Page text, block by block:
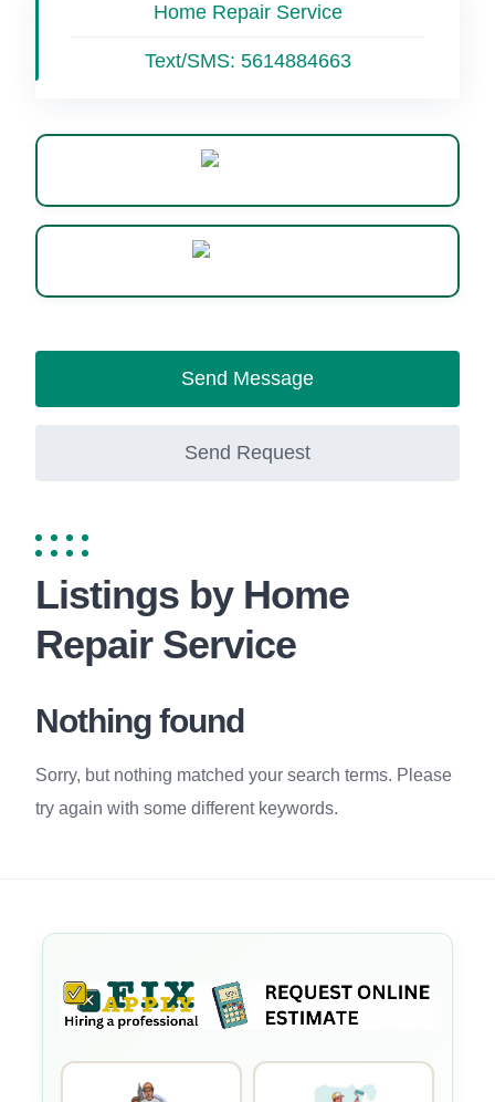
Home Repair Service
Text/SMS: 5614884663
Send Message
Send Request
Listings by Home
Repair Service
Nothing found
Sorry, but nothing matched your search terms. Please
try again with some different keywords.